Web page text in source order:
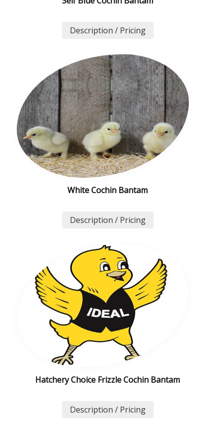
Description / Pricing
White Cochin Bantam
Description / Pricing
Hatchery Choice Frizzle Cochin Bantam
Description / Pricing